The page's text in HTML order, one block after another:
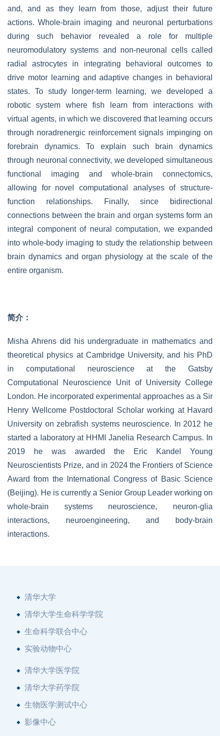
and, and as they learn from those, adjust their future
actions. Whole-brain imaging and neuronal perturbations
during such behavior revealed a role for multiple
neuromodulatory systems and non-neuronal cells called
radial astrocytes in integrating behavioral outcomes to
drive motor learning and adaptive changes in behavioral
states. To study longer-term learning, we developed a
robotic system where fish learn from interactions with
virtual agents, in which we discovered that learning occurs
through noradrenergic reinforcement signals impinging on
forebrain dynamics. To explain such brain dynamics
through neuronal connectivity, we developed simultaneous
functional imaging and whole-brain connectomics,
allowing for novel computational analyses of structure-
function relationships. Finally, since bidirectional
connections between the brain and organ systems form an
integral component of neural computation, we expanded
into whole-body imaging to study the relationship between
brain dynamics and organ physiology at the scale of the
entire organism.
简介：
Misha Ahrens did his undergraduate in mathematics and
theoretical physics at Cambridge University, and his PhD
in computational neuroscience at the Gatsby
Computational Neuroscience Unit of University College
London. He incorporated experimental approaches as a Sir
Henry Wellcome Postdoctoral Scholar working at Havard
University on zebrafish systems neuroscience. In 2012 he
started a laboratory at HHMI Janelia Research Campus. In
2019 he was awarded the Eric Kandel Young
Neuroscientists Prize, and in 2024 the Frontiers of Science
Award from the International Congress of Basic Science
(Beijing). He is currently a Senior Group Leader working on
whole-brain systems neuroscience, neuron-glia
interactions, neuroengineering, and body-brain
interactions.
清华大学
清华大学生命科学学院
生命科学联合中心
实验动物中心
清华大学医学院
清华大学药学院
生物医学测试中心
影像中心